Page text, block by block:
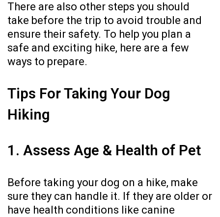
There are also other steps you should
take before the trip to avoid trouble and
ensure their safety. To help you plan a
safe and exciting hike, here are a few
ways to prepare.
Tips For Taking Your Dog
Hiking
1. Assess Age & Health of Pet
Before taking your dog on a hike, make
sure they can handle it. If they are older or
have health conditions like canine